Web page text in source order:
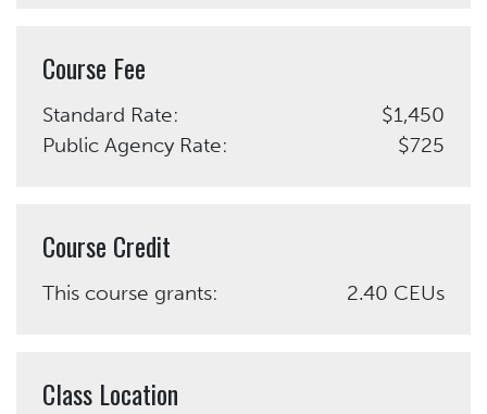
Course Fee
Standard Rate:
Public Agency Rate:
$1,450
$725
Course Credit
This course grants: 2.40 CEUs
Class Location